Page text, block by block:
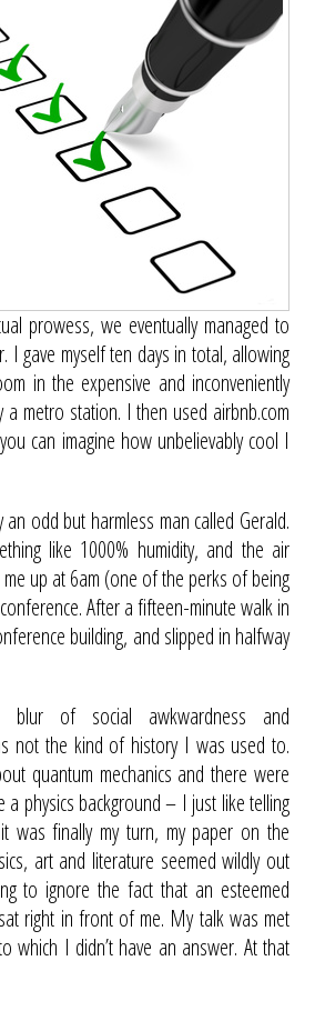
prowess, we eventually managed to
I gave myself ten days in total, allowing
in the expensive and inconveniently
metro station. I then used airbnb.com
can imagine how unbelievably cool I
odd but harmless man called Gerald.
like 1000% humidity, and the air
up at 6am (one of the perks of being
After a fifteen-minute walk in
building, and slipped in halfway
of social awkwardness and
not the kind of history I was used to.
quantum mechanics and there were
a physics background – I just like telling
was finally my turn, my paper on the
art and literature seemed wildly out
to ignore the fact that an esteemed
right in front of me. My talk was met
which I didn’t have an answer. At that